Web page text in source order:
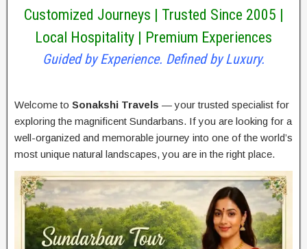
Customized Journeys | Trusted Since 2005 |
Local Hospitality | Premium Experiences
Guided by Experience. Defined by Luxury.
Welcome to Sonakshi Travels — your trusted specialist for
exploring the magnificent Sundarbans. If you are looking for a
well-organized and memorable journey into one of the world’s
most unique natural landscapes, you are in the right place.